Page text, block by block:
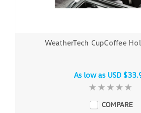
WeatherTech CupCoffee
As low as USD
COMPARE